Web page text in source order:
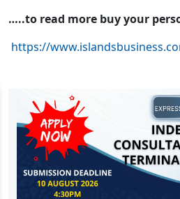
…..to read more buy your
https://